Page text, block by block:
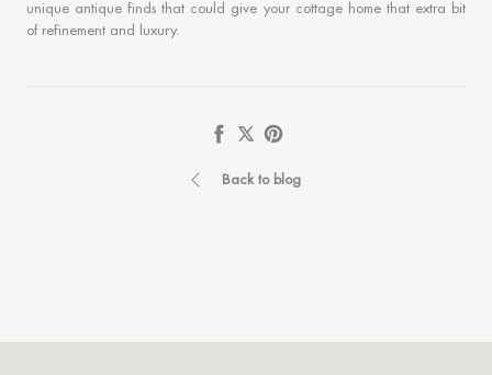
unique antique finds that could give your cottage home that extra bit
of refinement and luxury.
ShareTweet
Pin
Back to blog